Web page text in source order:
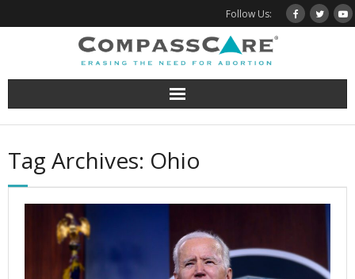
to
Follow Us:
Tag Archives: Ohio